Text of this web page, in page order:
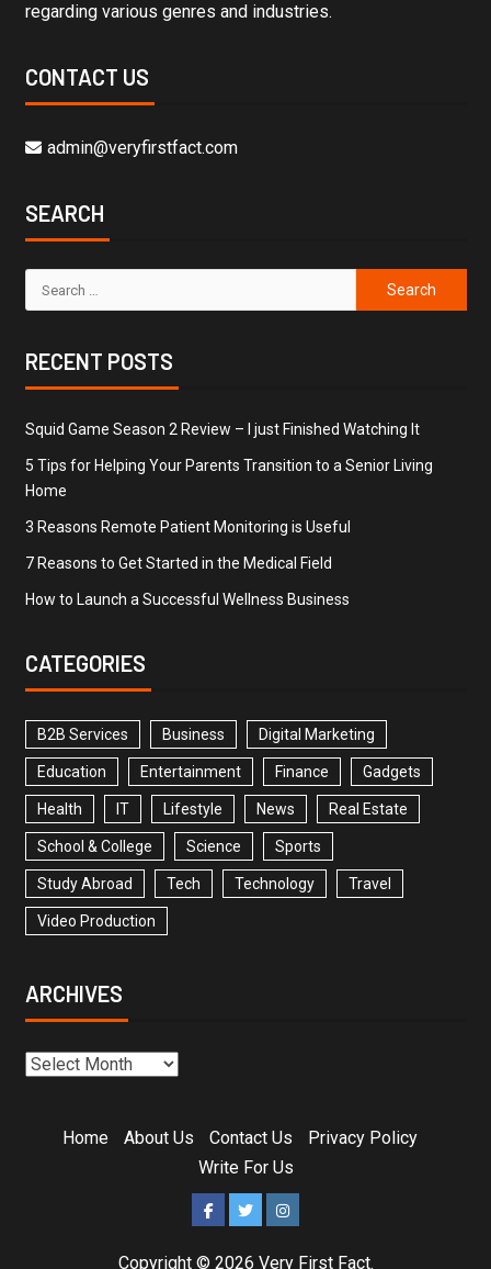
regarding various genres and industries.
CONTACT US
admin@veryfirstfact.com
SEARCH
RECENT POSTS
Squid Game Season 2 Review – I just Finished Watching It
5 Tips for Helping Your Parents Transition to a Senior Living
Home
3 Reasons Remote Patient Monitoring is Useful
7 Reasons to Get Started in the Medical Field
How to Launch a Successful Wellness Business
CATEGORIES
B2B Services Business Digital Marketing
Education Entertainment Finance Gadgets
Health IT Lifestyle News Real Estate
School & College Science Sports
Study Abroad Tech Technology Travel
Video Production
ARCHIVES
Home About Us Contact Us
Privacy Policy
Write For Us
Copyright © 2026 Very First Fact.